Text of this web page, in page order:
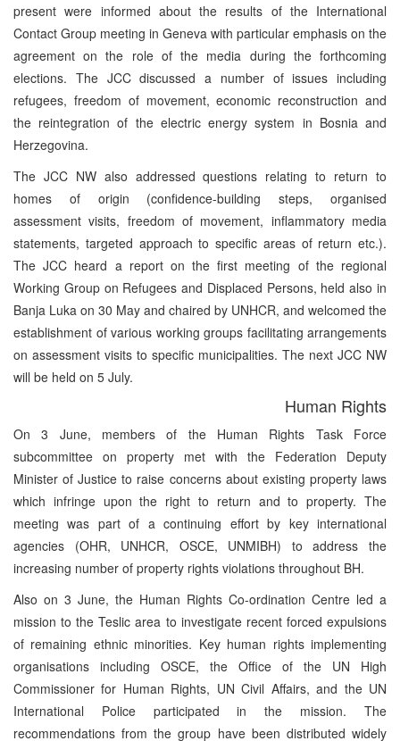
present were informed about the results of the International
Contact Group meeting in Geneva with particular emphasis on the
agreement on the role of the media during the forthcoming
elections. The JCC discussed a number of issues including
refugees, freedom of movement, economic reconstruction and
the reintegration of the electric energy system in Bosnia and
Herzegovina.
The JCC NW also addressed questions relating to return to
homes of origin (confidence-building steps, organised
assessment visits, freedom of movement, inflammatory media
statements, targeted approach to specific areas of return etc.).
The JCC heard a report on the first meeting of the regional
Working Group on Refugees and Displaced Persons, held also in
Banja Luka on 30 May and chaired by UNHCR, and welcomed the
establishment of various working groups facilitating arrangements
on assessment visits to specific municipalities. The next JCC NW
will be held on 5 July.
Human Rights
On 3 June, members of the Human Rights Task Force
subcommittee on property met with the Federation Deputy
Minister of Justice to raise concerns about existing property laws
which infringe upon the right to return and to property. The
meeting was part of a continuing effort by key international
agencies (OHR, UNHCR, OSCE, UNMIBH) to address the
increasing number of property rights violations throughout BH.
Also on 3 June, the Human Rights Co-ordination Centre led a
mission to the Teslic area to investigate recent forced expulsions
of remaining ethnic minorities. Key human rights implementing
organisations including OSCE, the Office of the UN High
Commissioner for Human Rights, UN Civil Affairs, and the UN
International Police participated in the mission. The
recommendations from the group have been distributed widely